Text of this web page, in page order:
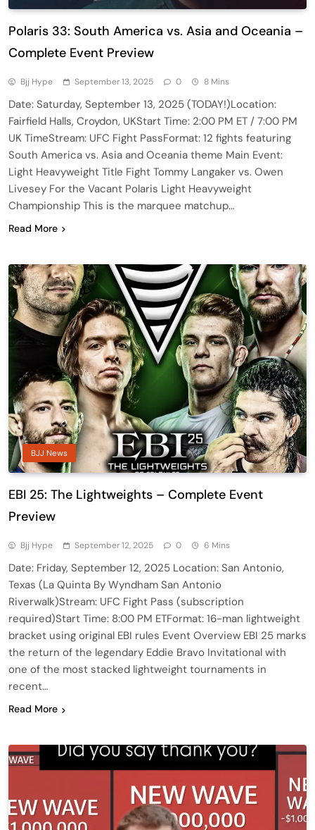
Polaris 33: South America vs. Asia and Oceania –
Complete Event Preview
Bjj Hype September 13, 2025 0 8 Mins
Date: Saturday, September 13, 2025 (TODAY!)Location:
Fairfield Halls, Croydon, UKStart Time: 2:00 PM ET / 7:00 PM
UK TimeStream: UFC Fight PassFormat: 12 fights featuring
South America vs. Asia and Oceania theme Main Event:
Light Heavyweight Title Fight Tommy Langaker vs. Owen
Livesey For the Vacant Polaris Light Heavyweight
Championship This is the marquee matchup…
Read More
BJJ News
EBI 25: The Lightweights – Complete Event
Preview
Bjj Hype September 12, 2025 0 6 Mins
Date: Friday, September 12, 2025 Location: San Antonio,
Texas (La Quinta By Wyndham San Antonio
Riverwalk)Stream: UFC Fight Pass (subscription
required)Start Time: 8:00 PM ETFormat: 16-man lightweight
bracket using original EBI rules Event Overview EBI 25 marks
the return of the legendary Eddie Bravo Invitational with
one of the most stacked lightweight tournaments in
recent…
Read More